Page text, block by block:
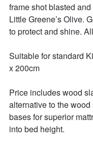
frame shot blasted
Little Greene’s Olive.
to protect and shine.
Suitable for standard
x 200cm
Price includes wood
alternative to the
bases for superior
into bed height.